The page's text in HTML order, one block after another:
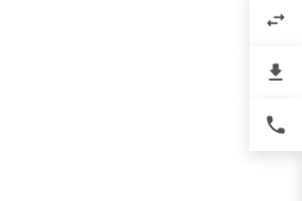
swap_horiz
file_download
phone